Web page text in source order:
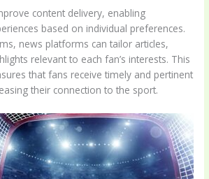
content delivery, enabling
based on individual preferences.
news platforms can tailor articles,
relevant to each fan’s interests. This
that fans receive timely and pertinent
their connection to the sport.